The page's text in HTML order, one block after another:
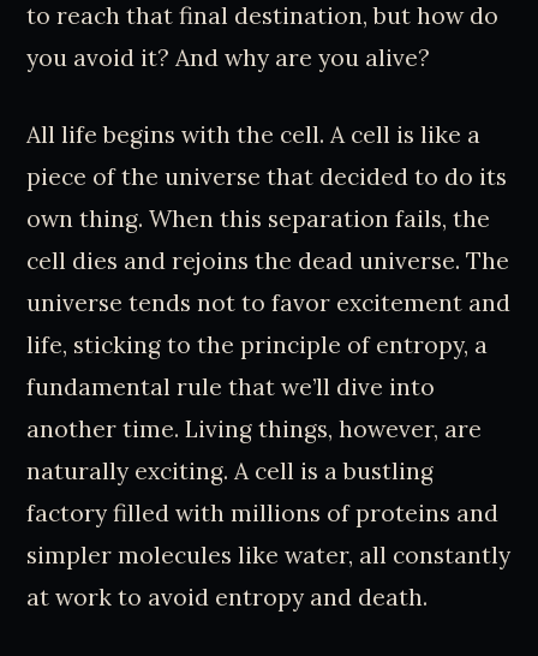
to reach that final destination, but how do
you avoid it? And why are you alive?
All life begins with the cell. A cell is like a
piece of the universe that decided to do its
own thing. When this separation fails, the
cell dies and rejoins the dead universe. The
universe tends not to favor excitement and
life, sticking to the principle of entropy, a
fundamental rule that we’ll dive into
another time. Living things, however, are
naturally exciting. A cell is a bustling
factory filled with millions of proteins and
simpler molecules like water, all constantly
at work to avoid entropy and death.